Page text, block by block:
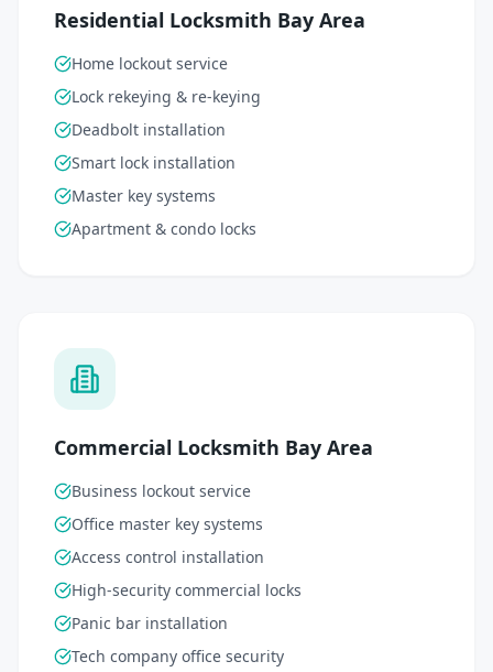
Residential Locksmith Bay Area
Home lockout service
Lock rekeying & re-keying
Deadbolt installation
Smart lock installation
Master key systems
Apartment & condo locks
Commercial Locksmith Bay Area
Business lockout service
Office master key systems
Access control installation
High-security commercial locks
Panic bar installation
Tech company office security